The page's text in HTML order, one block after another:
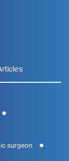
surgeon